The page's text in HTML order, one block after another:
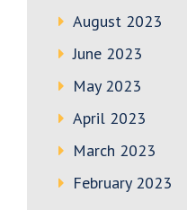
August 2023
June 2023
May 2023
April 2023
March 2023
February 2023